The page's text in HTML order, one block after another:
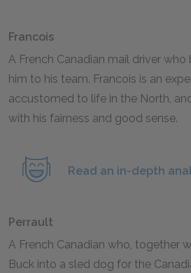
Francois
A French Canadian mail driver
him to his team. Francois is an
accustomed to life in the North,
with his fairness and good sense.
Read an in-depth
Perrault
A French Canadian who, together
Buck into a sled dog for the